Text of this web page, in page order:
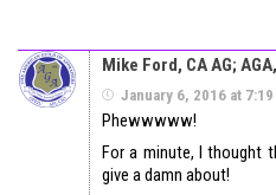
Mike Ford, CA AG;
January 6, 2016 at 7:19
Phewwwww!
For a minute, I thought
give a damn about!